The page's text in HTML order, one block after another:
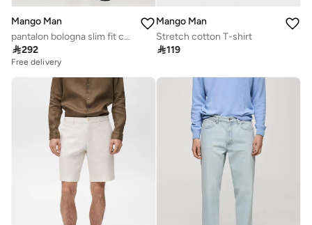
Mango Man
pantalon bologna slim fit comfort stretch
292
Free delivery
Mango Man
Stretch cotton T-shirt
119